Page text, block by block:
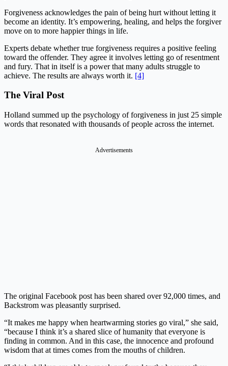
Forgiveness acknowledges the pain of being hurt without letting it
become an identity. It’s empowering, healing, and helps the forgiver
move on to more happier things in life.
Experts debate whether true forgiveness requires a positive feeling
toward the offender. They agree it involves letting go of resentment
and fury. That in itself is a power that many adults struggle to
achieve. The results are always worth it. [4]
The Viral Post
Holland summed up the psychology of forgiveness in just 25 simple
words that resonated with thousands of people across the internet.
Advertisements
The original Facebook post has been shared over 92,000 times, and
Backstrom was pleasantly surprised.
“It makes me happy when heartwarming stories go viral,” she said,
“because I think it’s a shared slice of humanity that everyone is
finding in common. And in this case, the innocence and profound
wisdom that at times comes from the mouths of children.